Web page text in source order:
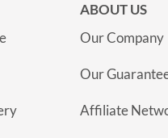
ABOUT US
Our Company
Our
Affiliate